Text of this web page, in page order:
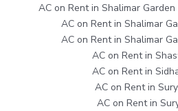
AC on Rent in Shalimar
AC on Rent in Shalimar
AC on Rent in Shalimar
AC on Rent in
AC on Rent in
AC on Rent in
AC on Rent in